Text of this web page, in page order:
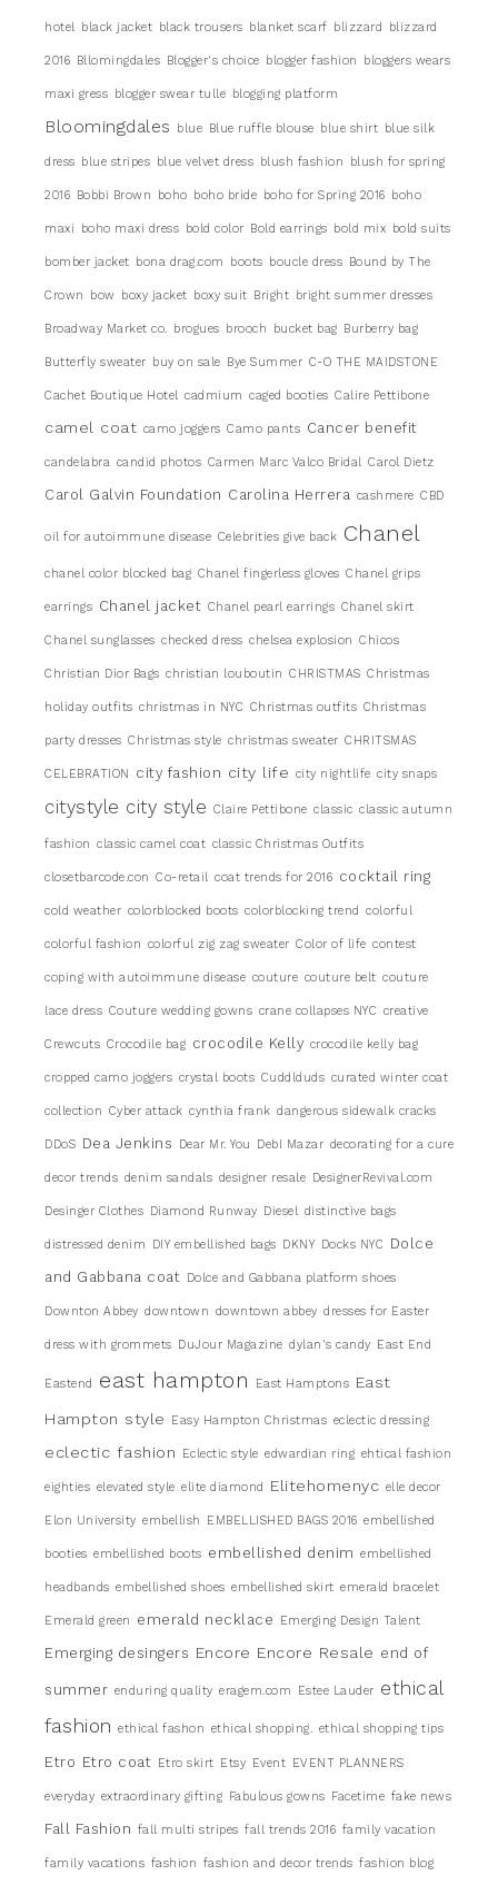
hotel black jacket black trousers blanket scarf blizzard blizzard
2016 Bllomingdales Blogger's choice blogger fashion bloggers wears
maxi gress blogger swear tulle blogging platform
Bloomingdales blue Blue ruffle blouse blue shirt blue silk
dress blue stripes blue velvet dress blush fashion blush for spring
2016 Bobbi Brown boho boho bride boho for Spring 2016 boho
maxi boho maxi dress bold color Bold earrings bold mix bold suits
bomber jacket bona drag.com boots boucle dress Bound by The
Crown bow boxy jacket boxy suit Bright bright summer dresses
Broadway Market co. brogues brooch bucket bag Burberry bag
Butterfly sweater buy on sale Bye Summer C-O THE MAIDSTONE
Cachet Boutique Hotel cadmium caged booties Calire Pettibone
camel coat camo joggers Camo pants Cancer benefit
candelabra candid photos Carmen Marc Valco Bridal Carol Dietz
Carol Galvin Foundation Carolina Herrera cashmere CBD
oil for autoimmune disease Celebrities give back Chanel
chanel color blocked bag Chanel fingerless gloves Chanel grips
earrings Chanel jacket Chanel pearl earrings Chanel skirt
Chanel sunglasses checked dress chelsea explosion Chicos
Christian Dior Bags christian louboutin CHRISTMAS Christmas
holiday outfits christmas in NYC Christmas outfits Christmas
party dresses Christmas style christmas sweater CHRITSMAS
CELEBRATION city fashion city life city nightlife city snaps
citystyle city style Claire Pettibone classic classic autumn
fashion classic camel coat classic Christmas Outfits
closetbarcode.con Co-retail coat trends for 2016 cocktail ring
cold weather colorblocked boots colorblocking trend colorful
colorful fashion colorful zig zag sweater Color of life contest
coping with autoimmune disease couture couture belt couture
lace dress Couture wedding gowns crane collapses NYC creative
Crewcuts Crocodile bag crocodile Kelly crocodile kelly bag
cropped camo joggers crystal boots Cuddlduds curated winter coat
collection Cyber attack cynthia frank dangerous sidewalk cracks
DDoS Dea Jenkins Dear Mr. You DebI Mazar decorating for a cure
decor trends denim sandals designer resale DesignerRevival.com
Desinger Clothes Diamond Runway Diesel distinctive bags
distressed denim DIY embellished bags DKNY Docks NYC
Dolce
and Gabbana coat Dolce and Gabbana platform shoes
Downton Abbey downtown downtown abbey dresses for Easter
dress with grommets DuJour Magazine dylan's candy East End
Eastend east hampton East Hamptons East
Hampton style Easy Hampton Christmas eclectic dressing
eclectic fashion Eclectic style edwardian ring ehtical fashion
eighties elevated style elite diamond Elitehomenyc elle decor
Elon University embellish EMBELLISHED BAGS 2016 embellished
booties embellished boots embellished denim embellished
headbands embellished shoes embellished skirt emerald bracelet
Emerald green emerald necklace Emerging Design Talent
Emerging desingers Encore Encore Resale end of
summer enduring quality eragem.com Estee Lauder ethical
fashion ethical fashon ethical shopping. ethical shopping tips
Etro Etro coat Etro skirt Etsy Event EVENT PLANNERS
everyday extraordinary gifting Fabulous gowns Facetime fake news
Fall Fashion fall multi stripes fall trends 2016 family vacation
family vacations fashion fashion and decor trends fashion blog